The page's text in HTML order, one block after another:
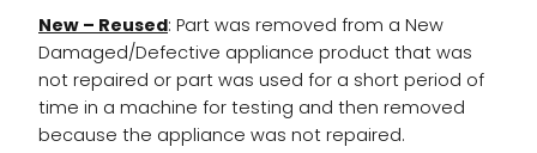
New – Reused: Part was removed from a New
Damaged/Defective appliance product that was
not repaired or part was used for a short period of
time in a machine for testing and then removed
because the appliance was not repaired.